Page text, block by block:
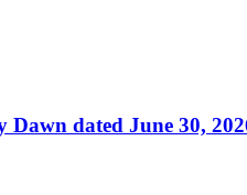
dated June 30,